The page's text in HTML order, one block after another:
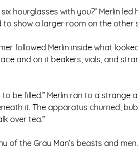
hourglasses with you?” Merlin
show a larger room on the other
followed Merlin inside what
and on it beakers, vials, and
to be filled.” Merlin ran to a
it. The apparatus churned,
over tea.”
of the Gray Man’s beasts and